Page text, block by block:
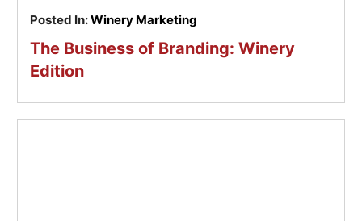
Posted In:Winery Marketing
The Business of Branding: Winery
Edition